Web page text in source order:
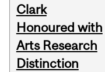
Clark
Honoured with
Arts Research
Distinction